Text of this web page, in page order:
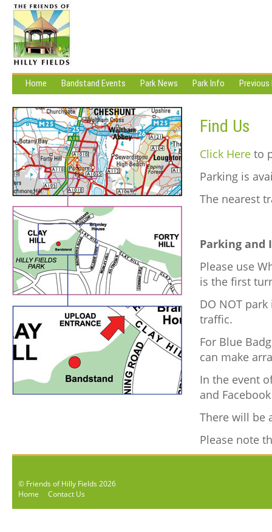
Home Bandstand Events Park News Park Info Previous
Find Us
Click Here to
Parking is
The nearest
Parking and
Please use
is the first
DO NOT
traffic.
For Blue
can make
In the event
and
There will be
Please note
© Friends of Hilly Fields 2026
Home
Contact Us